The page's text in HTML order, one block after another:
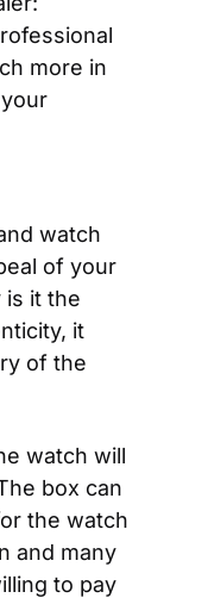
more in
watch
of your
is it the
it
of the
watch will
box can
the watch
and many
to pay